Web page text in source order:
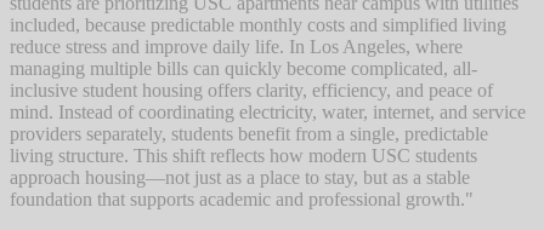
included, because predictable monthly costs and simplified living
reduce stress and improve daily life. In Los Angeles, where
managing multiple bills can quickly become complicated, all-
inclusive student housing offers clarity, efficiency, and peace of
mind. Instead of coordinating electricity, water, internet, and service
providers separately, students benefit from a single, predictable
living structure. This shift reflects how modern USC students
approach housing—not just as a place to stay, but as a stable
foundation that supports academic and professional growth."